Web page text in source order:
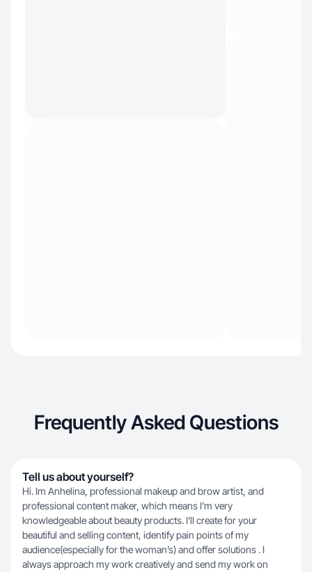
Frequently Asked Questions
Tell us about yourself?
Hi. Im Anhelina, professional makeup and brow artist, and
professional content maker, which means I'm very
knowledgeable about beauty products. I’ll create for your
beautiful and selling content, identify pain points of my
audience(especially for the woman’s) and offer solutions . I
always approach my work creatively and send my work on